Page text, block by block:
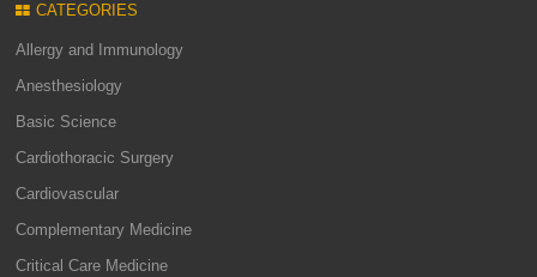
CATEGORIES
Allergy and Immunology
Anesthesiology
Basic Science
Cardiothoracic Surgery
Cardiovascular
Complementary Medicine
Critical Care Medicine